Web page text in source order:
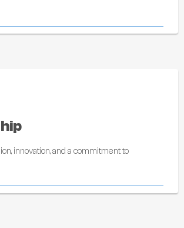
innovation, and a commitment to